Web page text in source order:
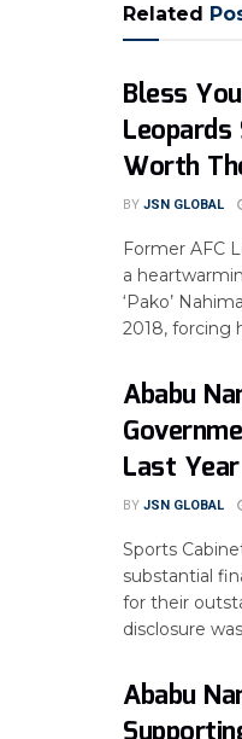
Related
Bless
Worth
BY JSN GLOBAL
Former AFC
a
‘Pako’
2018, forcing
Ababu
Last Year
BY JSN GLOBAL
Sports
substantial
for their
disclosure
Ababu